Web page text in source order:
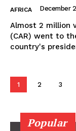
AFRICA December
Almost 2 million
(CAR) went to
country's
1 2 3
Popular